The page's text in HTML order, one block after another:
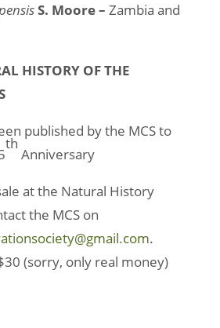
S. Moore – Zambia and
HISTORY OF THE
published by the MCS to
th
Anniversary
at the Natural History
the MCS on
.
(sorry, only real money)